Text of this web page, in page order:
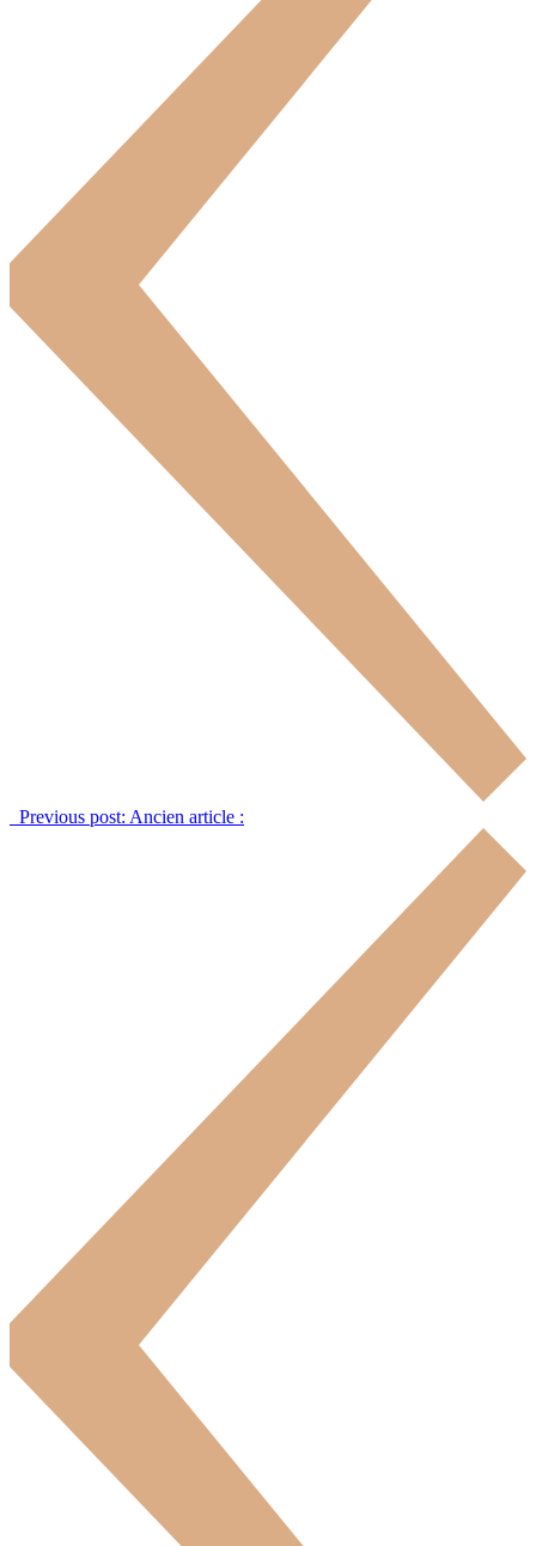
Previous post: Ancien article :